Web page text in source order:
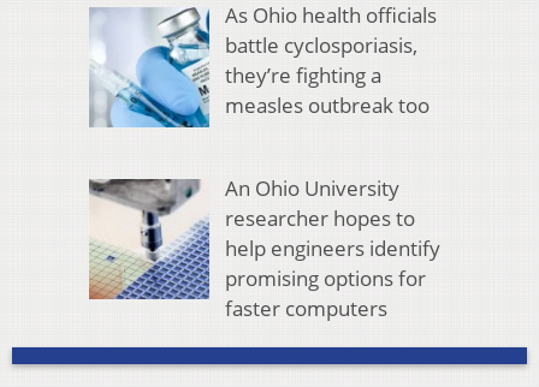
As Ohio health officials
battle cyclosporiasis,
they’re fighting a
measles outbreak too
An Ohio University
researcher hopes to
help engineers identify
promising options for
faster computers